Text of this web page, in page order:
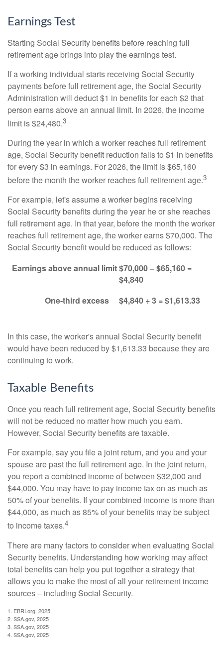
Earnings Test
Starting Social Security benefits before reaching full
retirement age brings into play the earnings test.
If a working individual starts receiving Social Security
payments before full retirement age, the Social Security
Administration will deduct $1 in benefits for each $2 that
person earns above an annual limit. In 2026, the income
limit is $24,480.3
During the year in which a worker reaches full retirement
age, Social Security benefit reduction falls to $1 in benefits
for every $3 in earnings. For 2026, the limit is $65,160
before the month the worker reaches full retirement age.3
For example, let's assume a worker begins receiving
Social Security benefits during the year he or she reaches
full retirement age. In that year, before the month the worker
reaches full retirement age, the worker earns $70,000. The
Social Security benefit would be reduced as follows:
Earnings above annual limit$70,000 – $65,160 =
$4,840
One-third excess
$4,840 ÷ 3 = $1,613.33
In this case, the worker's annual Social Security benefit
would have been reduced by $1,613.33 because they are
continuing to work.
Taxable Benefits
Once you reach full retirement age, Social Security benefits
will not be reduced no matter how much you earn.
However, Social Security benefits are taxable.
For example, say you file a joint return, and you and your
spouse are past the full retirement age. In the joint return,
you report a combined income of between $32,000 and
$44,000. You may have to pay income tax on as much as
50% of your benefits. If your combined income is more than
$44,000, as much as 85% of your benefits may be subject
to income taxes.4
There are many factors to consider when evaluating Social
Security benefits. Understanding how working may affect
total benefits can help you put together a strategy that
allows you to make the most of all your retirement income
sources – including Social Security.
1. EBRI.org, 2025
2. SSA.gov, 2025
3. SSA.gov, 2025
4. SSA.gov, 2025